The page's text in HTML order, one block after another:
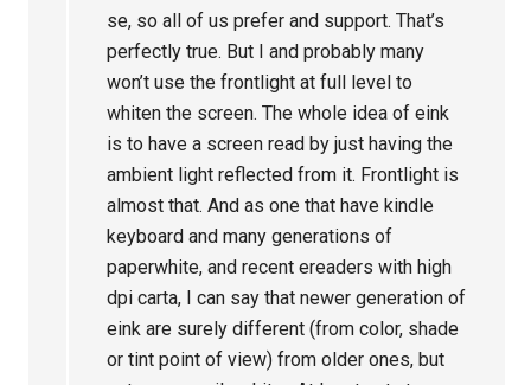
se, so all of us prefer and support. That’s
perfectly true. But I and probably many
won’t use the frontlight at full level to
whiten the screen. The whole idea of eink
is to have a screen read by just having the
ambient light reflected from it. Frontlight is
almost that. And as one that have kindle
keyboard and many generations of
paperwhite, and recent ereaders with high
dpi carta, I can say that newer generation of
eink are surely different (from color, shade
or tint point of view) from older ones, but